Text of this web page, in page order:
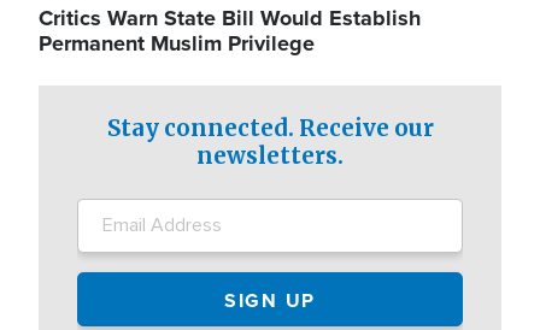
Critics Warn State Bill Would Establish
Permanent Muslim Privilege
Stay connected. Receive our
newsletters.